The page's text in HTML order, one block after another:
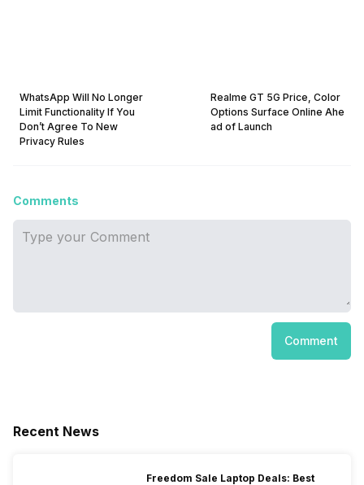
WhatsApp Will No Longer
Limit Functionality If You
Don’t Agree To New
Privacy Rules
Realme GT 5G Price, Color
Options Surface Online Ahe
ad of Launch
Comments
Comment
Recent News
Freedom Sale Laptop Deals: Best